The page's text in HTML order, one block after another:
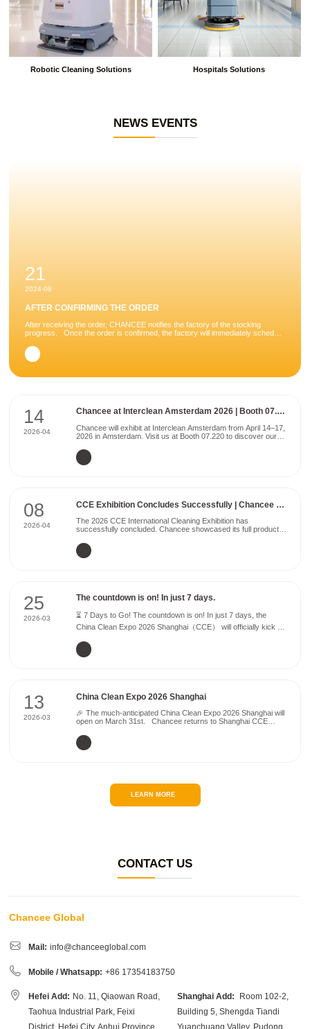
Robotic Cleaning Solutions Hospitals Solutions
NEWS EVENTS
21
2024-08
AFTER CONFIRMING THE ORDER
After receiving the order, CHANCEE notifies the factory of the stocking
progress. Once the order is confirmed, the factory will immediately schedule
taking a...
14
2026-04
Chancee at Interclean Amsterdam 2026 | Booth 07.220
Chancee will exhibit at Interclean Amsterdam from April 14–17,
2026 in Amsterdam. Visit us at Booth 07.220 to discover our
showcase high-performance floor scrubbers ...
08
2026-04
CCE Exhibition Concludes Successfully | Chancee Returns with Honors
The 2026 CCE International Cleaning Exhibition has
successfully concluded. Chancee showcased its full product
audience over the four-day event, ending the year with a
stellar perform...
25
2026-03
The countdown is on! In just 7 days.
⏳ 7 Days to Go! The countdown is on! In just 7 days, the
China Clean Expo 2026 Shanghai（CCE） will officially kick off
customers and partners from around the world to visit...
13
2026-03
China Clean Expo 2026 Shanghai
🎉 The much-anticipated China Clean Expo 2026 Shanghai will
open on March 31st. Chancee returns to Shanghai CCE
LEARN MORE
CONTACT US
Chancee Global
Mail: info@chanceeglobal.com
Mobile / Whatsapp: +86 17354183750
Hefei Add: No. 11, Qiaowan Road,
Taohua Industrial Park, Feixi
Shanghai Add:
Room 102-2,
Building 5, Shengda Tiandi